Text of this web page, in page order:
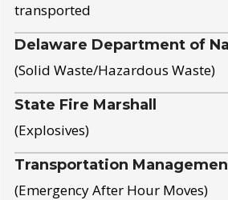
transported
Delaware Department of
(Solid Waste/Hazardous Waste)
State Fire Marshall
(Explosives)
Transportation
(Emergency After Hour Moves)